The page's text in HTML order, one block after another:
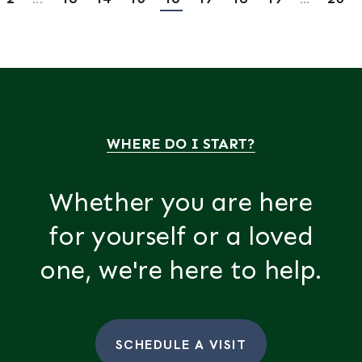
WHERE DO I START?
Whether you are here
for yourself or a loved
one, we're here to help.
SCHEDULE A VISIT